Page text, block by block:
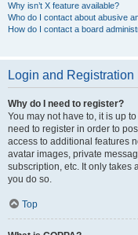
Why isn’t X feature available?
Who do I contact about abusive
How do I contact a board
Login and Registration
Why do I need to register?
You may not have to, it is up
need to register in order to
access to additional features
avatar images, private
subscription, etc. It only takes
you do so.
Top